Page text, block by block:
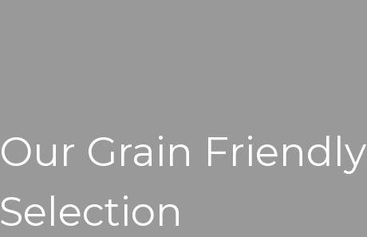
Our Grain Friendly
Selection